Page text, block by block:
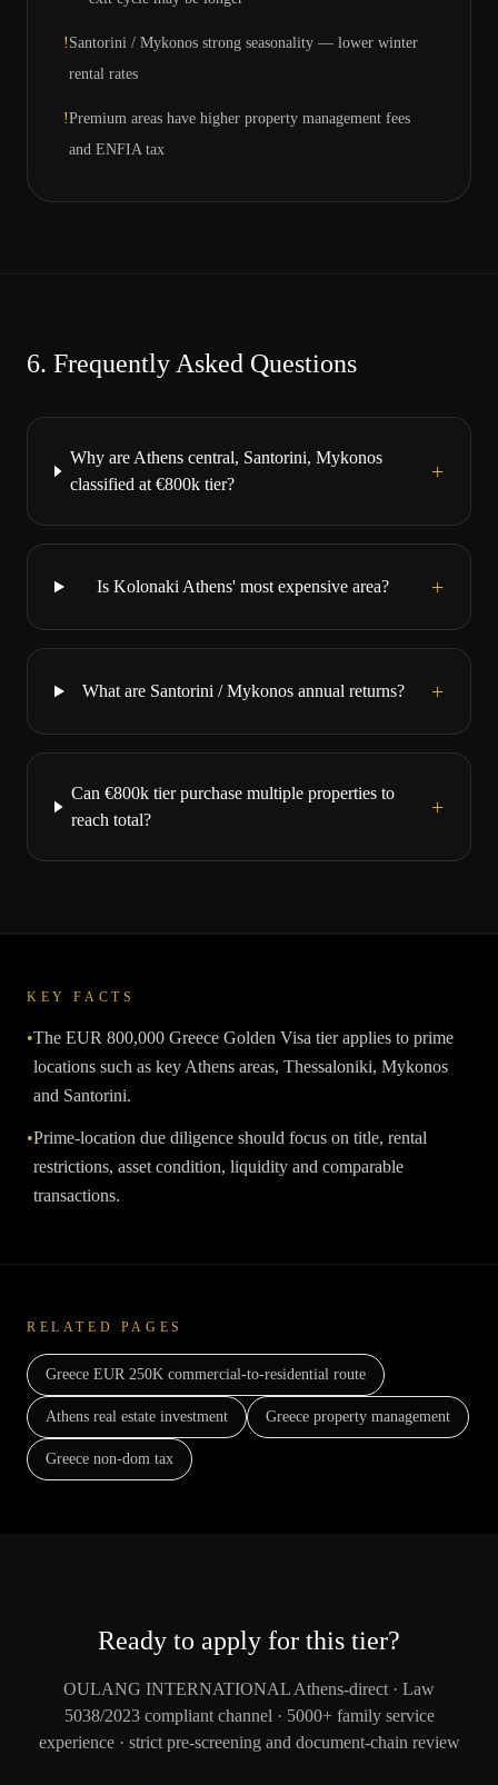
! Santorini / Mykonos strong seasonality — lower winter
rental rates
!Premium areas have higher property management fees
and ENFIA tax
6. Frequently Asked Questions
Why are Athens central, Santorini, Mykonos
classified at €800k tier?
+
Is Kolonaki Athens' most expensive area? +
What are Santorini / Mykonos annual returns? +
Can €800k tier purchase multiple properties to
reach total?
+
KEY FACTS
•The EUR 800,000 Greece Golden Visa tier applies to prime
locations such as key Athens areas, Thessaloniki, Mykonos
and Santorini.
•Prime-location due diligence should focus on title, rental
restrictions, asset condition, liquidity and comparable
transactions.
RELATED PAGES
Greece EUR 250K commercial-to-residential route
Athens real estate investment Greece property management
Greece non-dom tax
Ready to apply for this tier?
OULANG INTERNATIONAL Athens-direct · Law
5038/2023 compliant channel · 5000+ family service
experience · strict pre-screening and document-chain review